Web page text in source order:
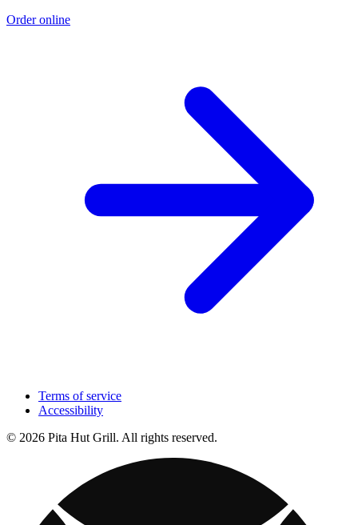
Order online
Terms of service
Accessibility
© 2026 Pita Hut Grill. All rights reserved.